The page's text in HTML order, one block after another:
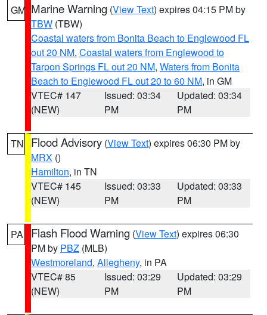
GM Marine Warning (View Text) expires 04:15 PM by
TBW (TBW)
Coastal waters from Bonita Beach to Englewood FL
out 20 NM, Coastal waters from Englewood to
Tarpon Springs FL out 20 NM, Waters from Bonita
Beach to Englewood FL out 20 to 60 NM, in GM
VTEC# 147
(NEW)
Issued: 03:34
PM
Updated: 03:34
PM
TN Flood Advisory (View Text) expires 06:30 PM by
MRX ()
Hamilton, in TN
VTEC# 145
(NEW)
Issued: 03:33
PM
Updated: 03:33
PM
PA Flash Flood Warning (View Text) expires 06:30
PM by PBZ (MLB)
Westmoreland, Allegheny, in PA
VTEC# 85
(NEW)
Issued: 03:29
PM
Updated: 03:29
PM